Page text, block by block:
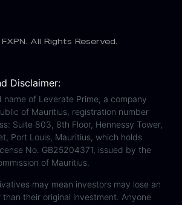
All Rights Reserved.
Disclaimer:
name of Leverate Prime, a company
of Mauritius, registration number
Suite 803, 8th Floor, Hennessy Tower,
Port Louis, Mauritius, which holds
No. GB25204371, issued by the
of Mauritius.
may mean investors may lose an
their original investment. Anyone